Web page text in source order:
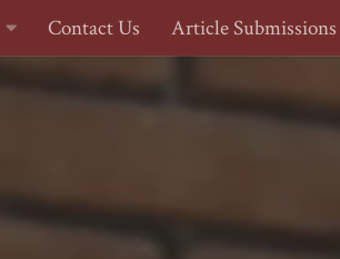
Contact Us Article Submissions